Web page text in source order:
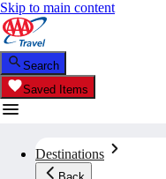
Skip to main content
Search
Saved Items
Destinations